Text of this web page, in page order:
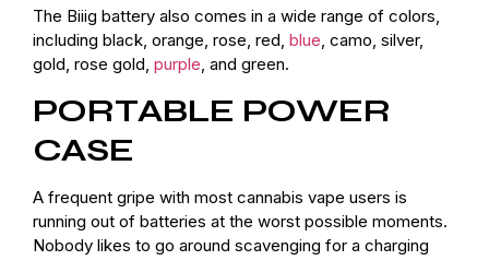
The Biiig battery also comes in a wide range of colors,
including black, orange, rose, red, blue , camo, silver,
gold, rose gold, purple , and green.
PORTABLE POWER
CASE
A frequent gripe with most cannabis vape users is
running out of batteries at the worst possible moments.
Nobody likes to go around scavenging for a charging